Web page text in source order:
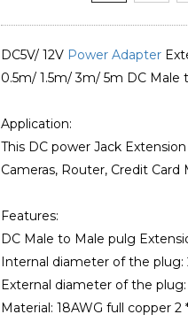
DC5V/ 12V Power Adapter
0.5m/ 1.5m/ 3m/ 5m DC
Application:
This DC power Jack
Cameras, Router, Credit
Features:
DC Male to Male pulg
Internal diameter of the plug:
External diameter of the plug:
Material: 18AWG full copper 2